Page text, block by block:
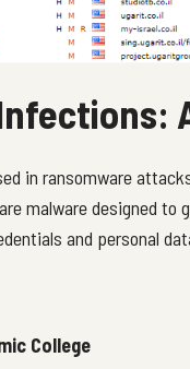
in ransomware
malware designed
and personal
College